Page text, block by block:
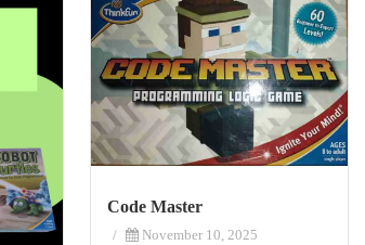
Code Master
/ November 10, 2025